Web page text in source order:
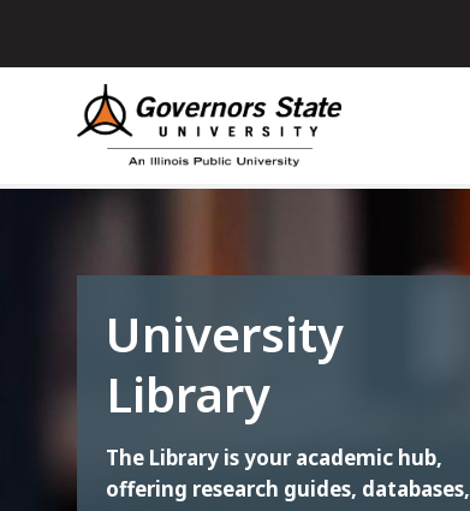
content
University
Library
The Library is your academic hub,
offering research guides, databases,